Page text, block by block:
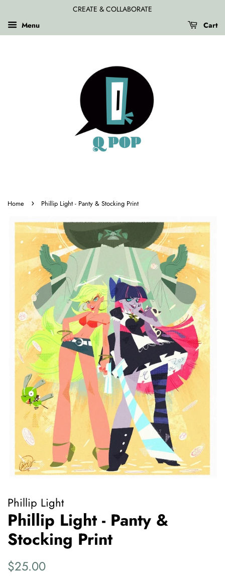
CREATE & COLLABORATE
Menu
Cart
Home › Phillip Light - Panty & Stocking Print
Phillip Light
Phillip Light - Panty &
Stocking Print
Regular
$25.00